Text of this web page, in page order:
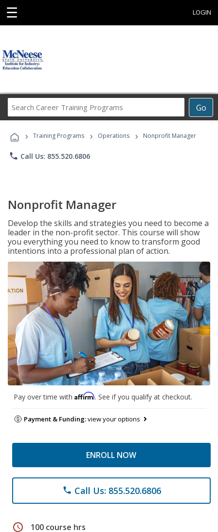
☰ LOGIN
Go
Career
Programs
› Training Programs › Operations › Nonprofit Manager
phone Call Us: 855.520.6806
Nonprofit Manager
Develop the skills and strategies you need to become a
leader in the non-profit sector. This course will show
you everything you need to know to transform good
intentions into a professional plan of action.
Pay over time with Affirm. See if you qualify at checkout.
Payment & Funding:view your options
ENROLL NOW
phone Call Us: 855.520.6806
schedule 100 course hrs